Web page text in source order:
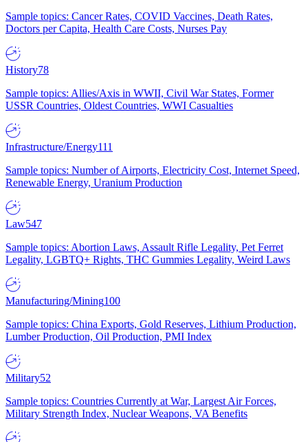
Sample topics: Cancer Rates, COVID Vaccines, Death Rates,
Doctors per Capita, Health Care Costs, Nurses Pay
History78
Sample topics: Allies/Axis in WWII, Civil War States, Former
USSR Countries, Oldest Countries, WWI Casualties
Infrastructure/Energy111
Sample topics: Number of Airports, Electricity Cost, Internet Speed,
Renewable Energy, Uranium Production
Law547
Sample topics: Abortion Laws, Assault Rifle Legality, Pet Ferret
Legality, LGBTQ+ Rights, THC Gummies Legality, Weird Laws
Manufacturing/Mining100
Sample topics: China Exports, Gold Reserves, Lithium Production,
Lumber Production, Oil Production, PMI Index
Military52
Sample topics: Countries Currently at War, Largest Air Forces,
Military Strength Index, Nuclear Weapons, VA Benefits